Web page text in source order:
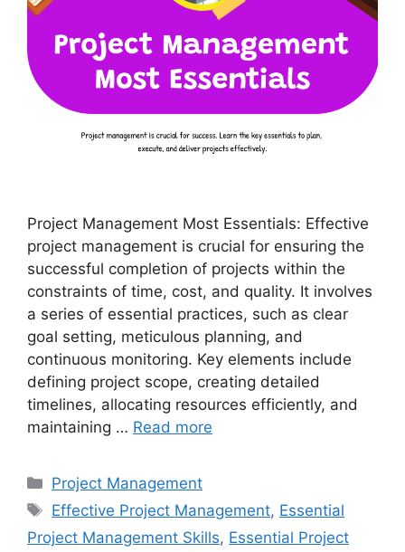
Project Management Most Essentials: Effective
project management is crucial for ensuring the
successful completion of projects within the
constraints of time, cost, and quality. It involves
a series of essential practices, such as clear
goal setting, meticulous planning, and
continuous monitoring. Key elements include
defining project scope, creating detailed
timelines, allocating resources efficiently, and
maintaining … Read more
Categories
Project Management
Tags
Effective Project Management, Essential
Project Management Skills, Essential Project